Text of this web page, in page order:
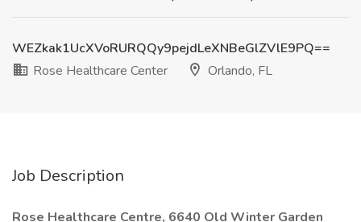
WEZkak1UcXVoRURQQy9pejdLeXNBeGlZVlE9PQ==
Rose Healthcare Center
Orlando, FL
Job Description
Rose Healthcare Centre, 6640 Old Winter Garden